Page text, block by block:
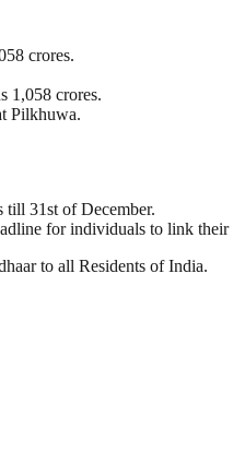
crores.
1,058 crores.
Pilkhuwa.
till 31st of December.
for individuals to link
to all Residents of India.